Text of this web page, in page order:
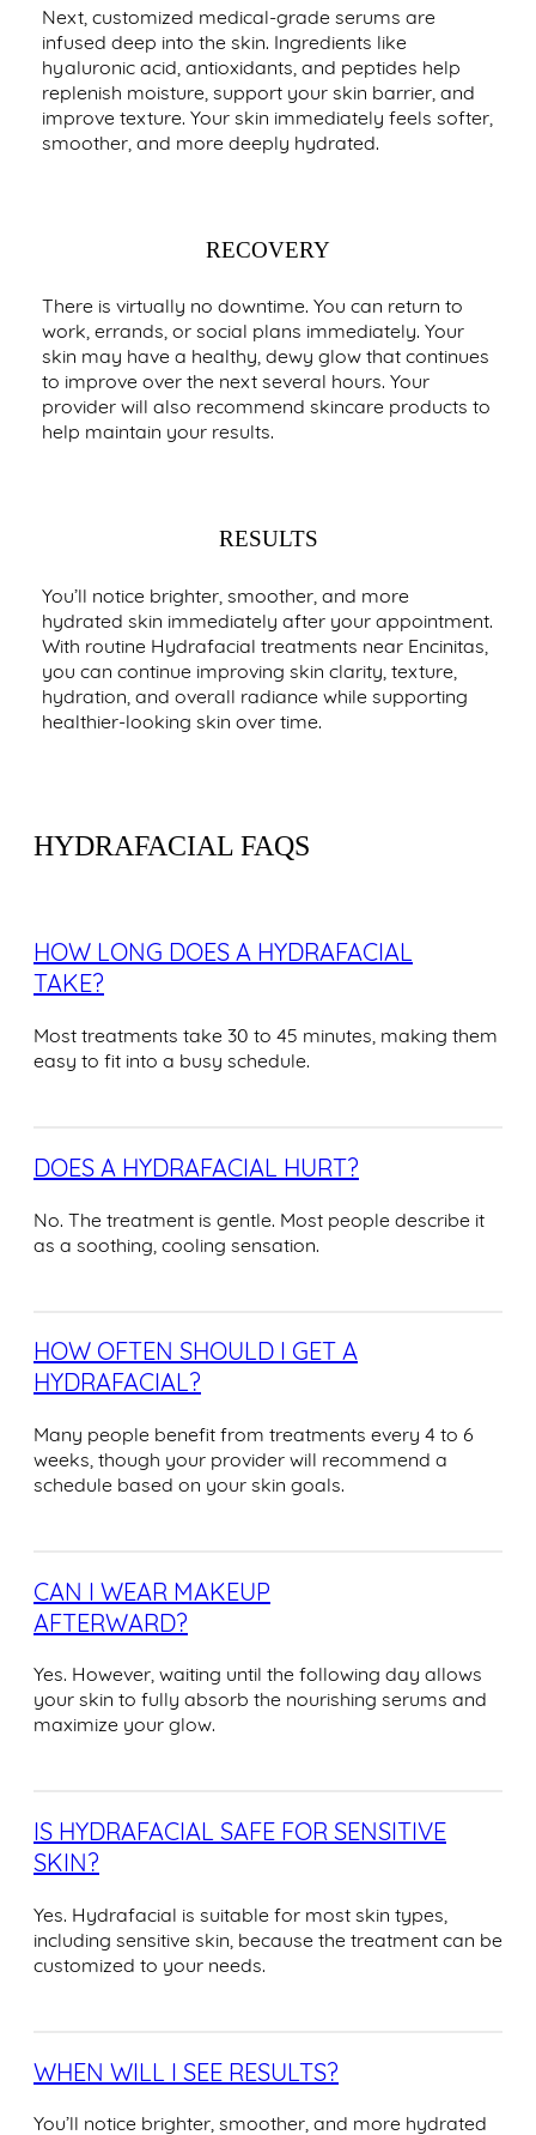
Next, customized medical-grade serums are
infused deep into the skin. Ingredients like
hyaluronic acid, antioxidants, and peptides help
replenish moisture, support your skin barrier, and
improve texture. Your skin immediately feels softer,
smoother, and more deeply hydrated.
RECOVERY
There is virtually no downtime. You can return to
work, errands, or social plans immediately. Your
skin may have a healthy, dewy glow that continues
to improve over the next several hours. Your
provider will also recommend skincare products to
help maintain your results.
RESULTS
You’ll notice brighter, smoother, and more
hydrated skin immediately after your appointment.
With routine Hydrafacial treatments near Encinitas,
you can continue improving skin clarity, texture,
hydration, and overall radiance while supporting
healthier-looking skin over time.
HYDRAFACIAL FAQS
HOW LONG DOES A HYDRAFACIAL
TAKE?
Most treatments take 30 to 45 minutes, making them
easy to fit into a busy schedule.
DOES A HYDRAFACIAL HURT?
No. The treatment is gentle. Most people describe it
as a soothing, cooling sensation.
HOW OFTEN SHOULD I GET A
HYDRAFACIAL?
Many people benefit from treatments every 4 to 6
weeks, though your provider will recommend a
schedule based on your skin goals.
CAN I WEAR MAKEUP
AFTERWARD?
Yes. However, waiting until the following day allows
your skin to fully absorb the nourishing serums and
maximize your glow.
IS HYDRAFACIAL SAFE FOR SENSITIVE
SKIN?
Yes. Hydrafacial is suitable for most skin types,
including sensitive skin, because the treatment can be
customized to your needs.
WHEN WILL I SEE RESULTS?
You’ll notice brighter, smoother, and more hydrated